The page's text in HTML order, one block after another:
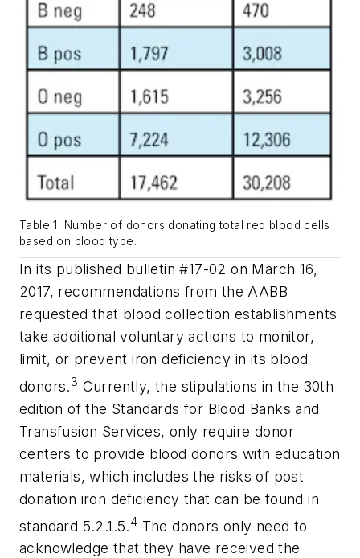
Table 1. Number of donors donating total red blood cells
based on blood type.
In its published bulletin #17-02 on March 16,
2017, recommendations from the AABB
requested that blood collection establishments
take additional voluntary actions to monitor,
limit, or prevent iron deficiency in its blood
donors.3 Currently, the stipulations in the 30th
edition of the Standards for Blood Banks and
Transfusion Services, only require donor
centers to provide blood donors with education
materials, which includes the risks of post
donation iron deficiency that can be found in
standard 5.2.1.5.4 The donors only need to
acknowledge that they have received the